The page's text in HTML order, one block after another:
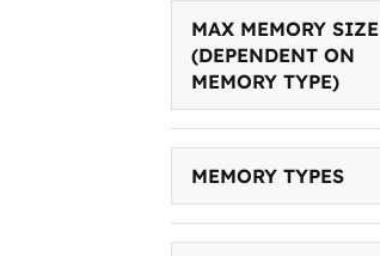
MAX MEMORY SIZE
(DEPENDENT ON
MEMORY TYPE)
MEMORY TYPES